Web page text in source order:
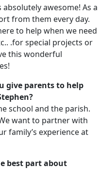
awesome! As a
from them every day.
to help when we need
.for special projects or
this wonderful
give parents to help
school and the parish.
want to partner with
family’s experience at
best part about